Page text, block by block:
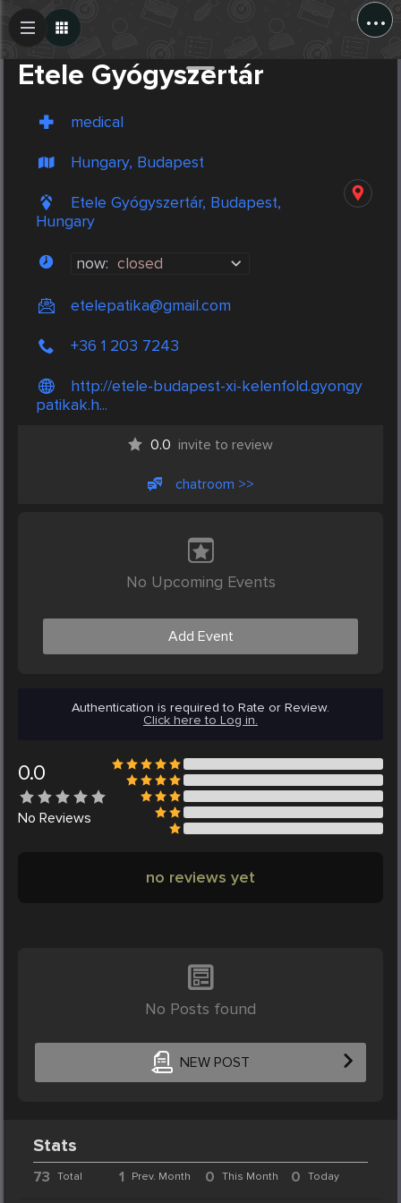
...
Etele Gyógyszertár
medical
Hungary, Budapest
Etele Gyógyszertár, Budapest,
Hungary
now: closed
etelepatika@gmail.com
+36 1 203 7243
http://etele-budapest-xi-kelenfold.gyongy
patikak.h...
0.0 invite to review
chatroom >>
No Upcoming Events
Add Event
Authentication is required to Rate or Review.
Click here to Log in.
0.0
No Reviews
no reviews yet
No Posts found
NEW POST
Create Post
Stats
73 Total 1 Prev. Month 0 This Month 0 Today
Post